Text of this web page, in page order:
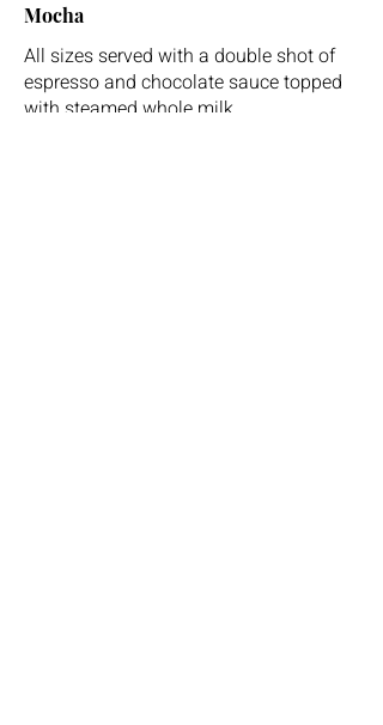
Mocha
All sizes served with a double shot of
espresso and chocolate sauce topped
with steamed whole milk.